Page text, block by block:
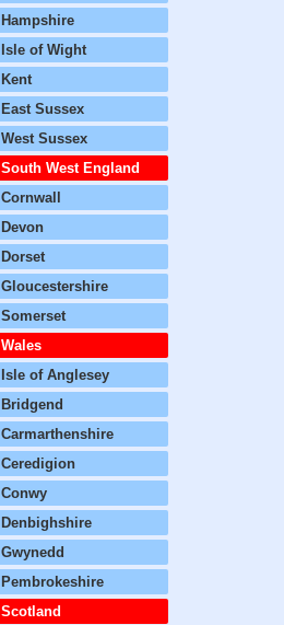
Hampshire
Isle of Wight
Kent
East Sussex
West Sussex
South West England
Cornwall
Devon
Dorset
Gloucestershire
Somerset
Wales
Isle of Anglesey
Bridgend
Carmarthenshire
Ceredigion
Conwy
Denbighshire
Gwynedd
Pembrokeshire
Scotland